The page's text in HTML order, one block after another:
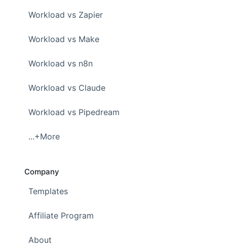
Workload vs Zapier
Workload vs Make
Workload vs n8n
Workload vs Claude
Workload vs Pipedream
...+More
Company
Templates
Affiliate Program
About